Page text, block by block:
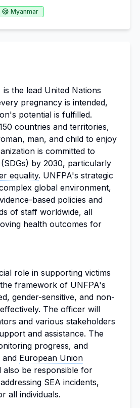
Myanmar
the lead United Nations
pregnancy is intended,
potential is fulfilled.
countries and territories,
man, and child to enjoy
is committed to
by 2030, particularly
equality. UNFPA's strategic
global environment,
based policies and
of staff worldwide, all
health outcomes for
role in supporting victims
framework of UNFPA's
gender-sensitive, and non-
The officer will
and various stakeholders
and assistance. The
progress, and
and European Union
also be responsible for
SEA incidents,
all individuals.